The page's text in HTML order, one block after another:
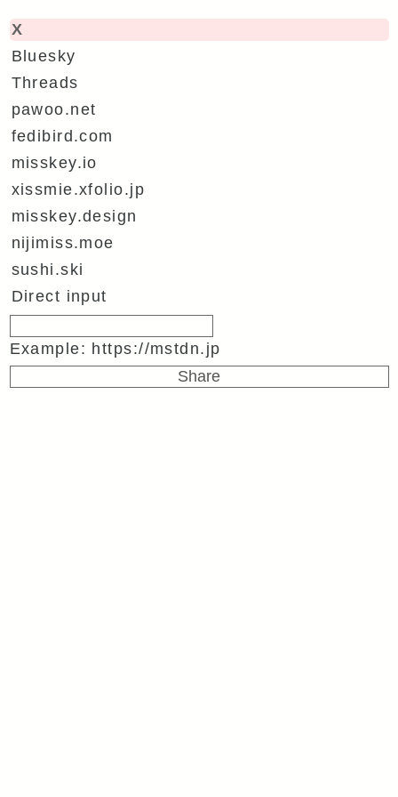
X
Bluesky
Threads
pawoo.net
fedibird.com
misskey.io
xissmie.xfolio.jp
misskey.design
nijimiss.moe
sushi.ski
Direct input
Example: https://mstdn.jp